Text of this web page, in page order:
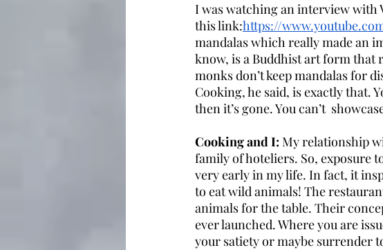
I was watching an interview with
this link:https://
mandalas which really made an
know, is a Buddhist art form that
monks don’t keep mandalas for
Cooking, he said, is exactly that.
then it’s gone. You can’t
Cooking and I: My relationship
family of hoteliers. So, exposure
very early in my life. In fact, it
to eat wild animals! The
animals for the table. Their
ever launched. Where you are
your satiety or maybe surrender